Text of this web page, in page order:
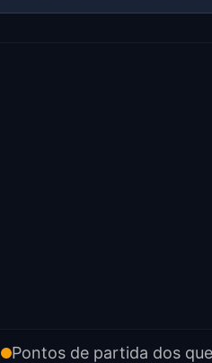
Pontos de partida dos